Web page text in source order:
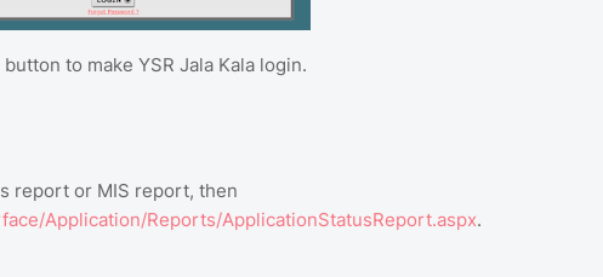
to make YSR Jala Kala login.
report or MIS report, then
Application/Reports/ApplicationStatusReport.aspx.